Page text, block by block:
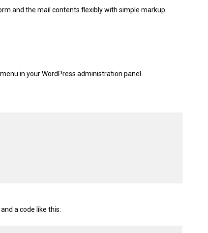
and the mail contents flexibly with simple markup.
menu in your WordPress administration panel.
and a code like this: